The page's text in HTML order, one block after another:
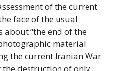
of the current
face of the usual
“the end of the
material
the current Iranian War
destruction of only